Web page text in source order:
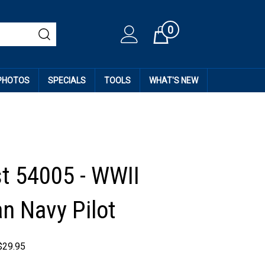
Cart0
SPECIALS TOOLS WHAT'S NEW
54005 - WWII
Navy Pilot
29.95